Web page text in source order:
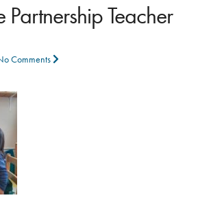
Teacher
Comments